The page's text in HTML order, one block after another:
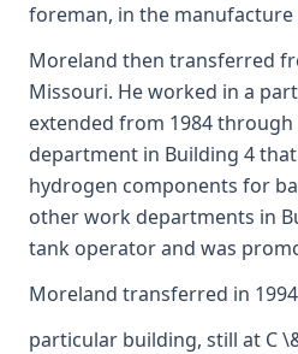
foreman, in the
Moreland then transferred
Missouri. He worked in a
extended from 1984
department in Building 4
hydrogen components for
other work departments in
tank operator and was
Moreland transferred in
particular building, still at C